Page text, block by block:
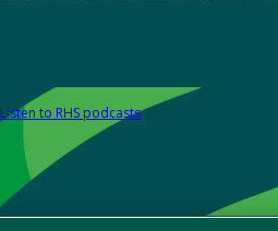
Listen to RHS podcasts